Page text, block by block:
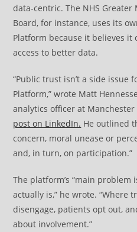
data-centric. The NHS
Board, for instance, uses its
Platform because it believes
access to better data.
“Public trust isn’t a side issue
Platform,” wrote Matt
analytics officer at
post on LinkedIn. He outlined
concern, moral unease or
and, in turn, on participation.”
The platform’s “main problem
actually is,” he wrote. “Where
disengage, patients opt out,
about involvement.”